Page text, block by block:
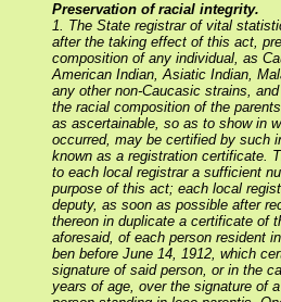
Preservation of racial integrity.
1. The State registrar of vital
after the taking effect of this act,
composition of any individual, as
American Indian, Asiatic Indian,
any other non-Caucasic strains,
the racial composition of the
as ascertainable, so as to show in
occurred, may be certified by such
known as a registration certificate.
to each local registrar a sufficient
purpose of this act; each local
deputy, as soon as possible after
thereon in duplicate a certificate of
aforesaid, of each person resident
ben before June 14, 1912, which
signature of said person, or in the
years of age, over the signature of